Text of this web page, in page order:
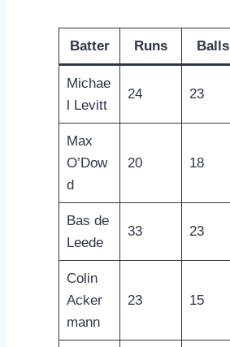
Batter Runs Balls
Michae
l Levitt
24 23
Max
O’Dow
d
20 18
Bas de
Leede
33 23
Colin
Acker
mann
23 15